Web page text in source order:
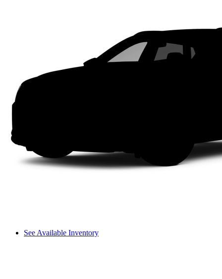
See Available Inventory